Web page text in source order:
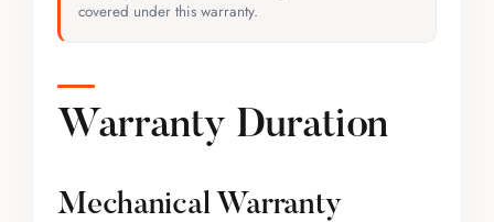
covered under this warranty.
Warranty Duration
Mechanical Warranty